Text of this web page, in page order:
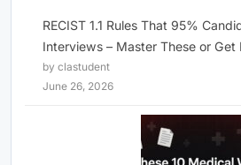
RECIST 1.1 Rules That 95%
Interviews – Master These or Get
by clastudent
June 26, 2026